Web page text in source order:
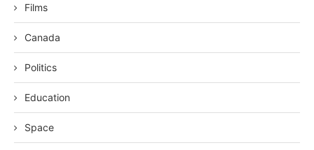
Films
Canada
Politics
Education
Space